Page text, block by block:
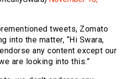
tweets, Zomato
into the matter, “Hi Swara,
any content except our
are looking into this.”